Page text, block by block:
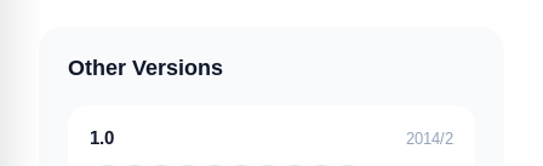
Other Versions
1.0 2014/2